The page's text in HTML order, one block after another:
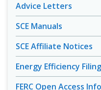
Advice Letters
SCE Manuals
SCE Affiliate Notices
Energy Efficiency
FERC Open Access